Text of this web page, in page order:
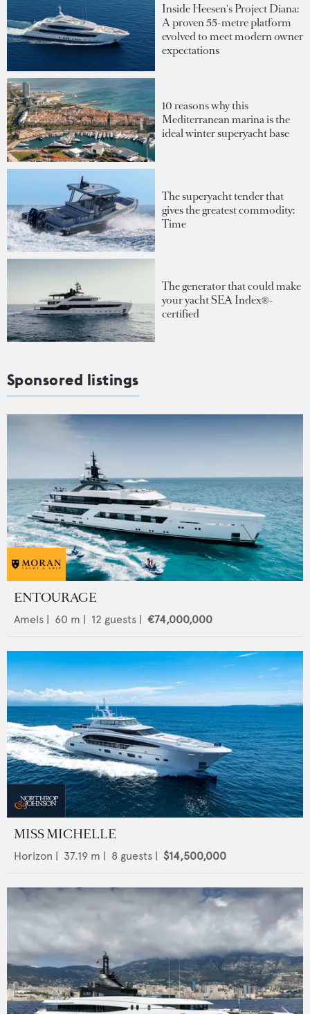
Inside Heesen's Project Diana:
A proven 55-metre platform
evolved to meet modern owner
expectations
10 reasons why this
Mediterranean marina is the
ideal winter superyacht base
The superyacht tender that
gives the greatest commodity:
Time
The generator that could make
your yacht SEA Index®-
certified
Sponsored listings
ENTOURAGE
Amels | 60 m | 12 guests | €74,000,000
MISS MICHELLE
Horizon | 37.19 m | 8 guests | $14,500,000